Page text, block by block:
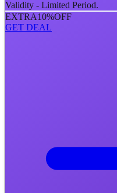
Validity - Limited Period.
EXTRA10%OFF
GET DEAL